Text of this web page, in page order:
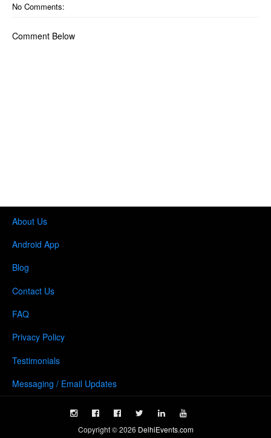
No Comments:
Comment Below
About Us
Android App
Blog
Contact Us
FAQ
Privacy Policy
Testimonials
Messaging / Email Updates
Copyright ©2026 DelhiEvents.com